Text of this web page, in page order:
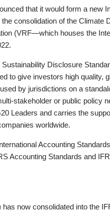
that it would form a new
consolidation of the Climate
(VRF—which houses the
Disclosure
to give investors high quality,
by jurisdictions on a
stakeholder or public policy
Leaders and carries the
worldwide.
Accounting
Accounting Standards and
now consolidated into the